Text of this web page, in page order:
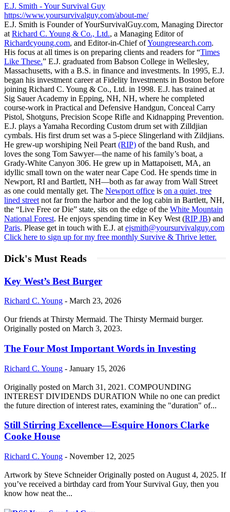
E.J. Smith - Your Survival Guy
https://www.yoursurvivalguy.com/about-me/
E.J. Smith is Founder of YourSurvivalGuy.com, Managing Director
at Richard C. Young & Co., Ltd., a Managing Editor of
Richardcyoung.com, and Editor-in-Chief ofYoungresearch.com.
His focus at all times is on preparing clients and readers for “Times
Like These.” E.J. graduated from Babson College in Wellesley,
Massachusetts, with a B.S. in finance and investments. In 1995, E.J.
began his investment career at Fidelity Investments in Boston before
joining Richard C. Young & Co., Ltd. in 1998. E.J. has trained at
Sig Sauer Academy in Epping, NH, NH, where he completed
course-work in Practical and Defensive Handgun, Conceal Carry
Pistol, Shotguns, Precision Scope Rifle and Kidnapping Prevention.
E.J. plays a Yamaha Recording Custom drum set with Zilldjian
cymbals. His first drum set was a 5-piece Slingerland with Zildjians.
He grew-up worshiping Neil Peart (RIP) of the band Rush, and
loves the song Tom Sawyer—the name of his family’s boat, a
Grady-White Canyon 306. He grew up in Mattapoisett, MA, an
idyllic small town on the water near Cape Cod. He spends time in
Newport, RI and Bartlett, NH—both as far away from Wall Street
as one could mentally get. The Newport office is on a quiet, tree
lined street not far from the harbor and the log cabin in Bartlett, NH,
the “Live Free or Die” state, sits on the edge of the White Mountain
National Forest. He enjoys spending time in Key West (RIP JB) and
Paris. Please get in touch with E.J. at ejsmith@yoursurvivalguy.com
Click here to sign up for my free monthly Survive & Thrive letter.
Dick's Must Reads
Key West’s Best Burger
Richard C. Young - March 23, 2026
Our friends at Thirsty Mermaid. The Thirsty Mermaid burger.
Originally posted on March 3, 2023.
The Four Most Important Words in Investing
Richard C. Young - January 15, 2026
Originally posted on March 31, 2021. COMPOUNDING
INTEREST DIVIDENDS DURATION While no one can predict
the future direction of interest rates, examining the "duration" of...
Still Stirring Excellence—Esquire Honors Clarke
Cooke House
Richard C. Young - November 12, 2025
Artwork by Steve Schneider Originally posted on August 4, 2025. If
you’ve received a birthday card from Your Survival Guy, then you
know how neat the...